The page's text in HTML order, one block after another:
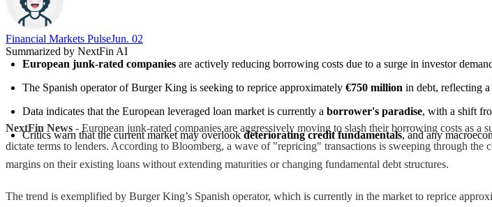
Financial Markets PulseJun. 02
Summarized by NextFin AI
European junk-rated companies are actively reducing borrowing costs due to a surge in investor
The Spanish operator of Burger King is seeking to reprice approximately €750 million in debt, reflecting
Data indicates that the European leveraged loan market is currently a borrower's paradise, with a shift
Critics warn that the current market may overlook deteriorating credit fundamentals, and any
NextFin News - European junk-rated companies are aggressively moving to slash their borrowing costs as
dictate terms to lenders. According to Bloomberg, a wave of "repricing" transactions is sweeping through
margins on their existing loans without extending maturities or changing fundamental debt structures.
The trend is exemplified by Burger King’s Spanish operator, which is currently in the market to reprice